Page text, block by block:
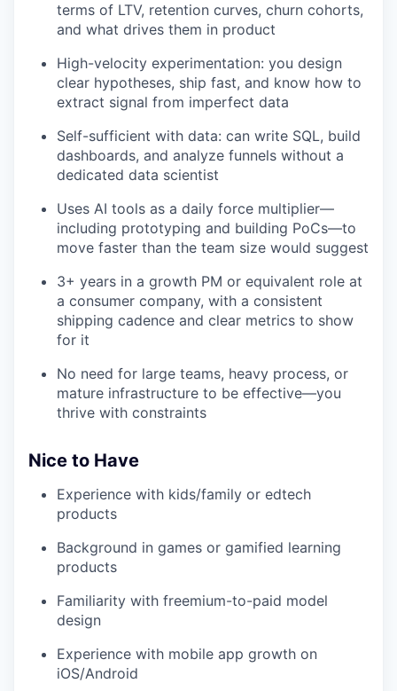
terms of LTV, retention curves, churn cohorts,
and what drives them in product
High-velocity experimentation: you design
clear hypotheses, ship fast, and know how to
extract signal from imperfect data
Self-sufficient with data: can write SQL, build
dashboards, and analyze funnels without a
dedicated data scientist
Uses AI tools as a daily force multiplier—
including prototyping and building PoCs—to
move faster than the team size would suggest
3+ years in a growth PM or equivalent role at
a consumer company, with a consistent
shipping cadence and clear metrics to show
for it
No need for large teams, heavy process, or
mature infrastructure to be effective—you
thrive with constraints
Nice to Have
Experience with kids/family or edtech
products
Background in games or gamified learning
products
Familiarity with freemium-to-paid model
design
Experience with mobile app growth on
iOS/Android